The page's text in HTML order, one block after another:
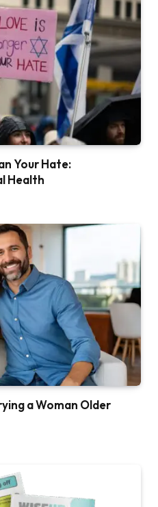
Your Hate:
Health
a Woman Older